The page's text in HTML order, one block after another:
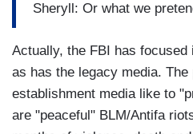
Sheryll: Or what we
Actually, the FBI has
as has the legacy media.
establishment media like to
are "peaceful" BLM/Antifa